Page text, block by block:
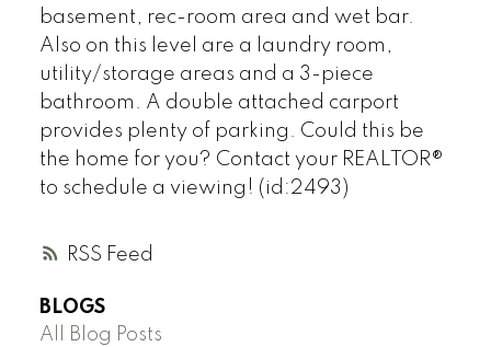
RSS
basement, rec-room area and wet bar.
Also on this level are a laundry room,
utility/storage areas and a 3-piece
bathroom. A double attached carport
provides plenty of parking. Could this be
the home for you? Contact your REALTOR®
to schedule a viewing! (id:2493)
BLOGS
All Blog Posts